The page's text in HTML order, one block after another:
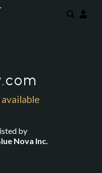
by
Nova Inc.